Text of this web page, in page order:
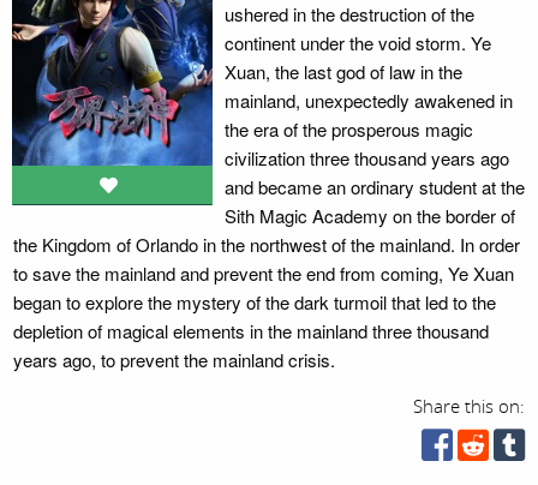
ushered in the destruction of the
continent under the void storm. Ye
Xuan, the last god of law in the
mainland, unexpectedly awakened in
the era of the prosperous magic
civilization three thousand years ago
and became an ordinary student at the
Sith Magic Academy on the border of
the Kingdom of Orlando in the northwest of the mainland. In order
to save the mainland and prevent the end from coming, Ye Xuan
began to explore the mystery of the dark turmoil that led to the
depletion of magical elements in the mainland three thousand
years ago, to prevent the mainland crisis.
Share this on: